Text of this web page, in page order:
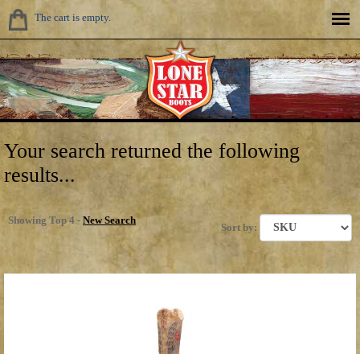
The cart is empty.
Your search returned the following
results...
Showing Top 4 - New Search
Sort by: